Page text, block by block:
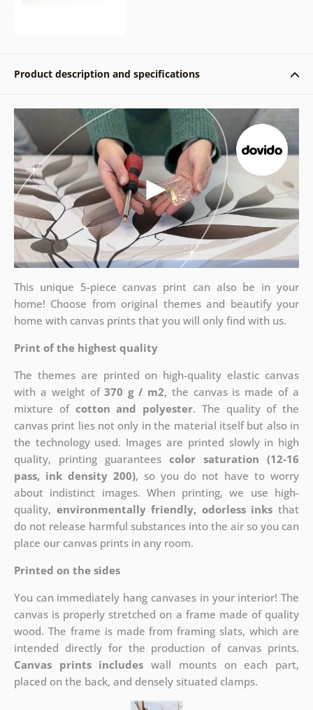
Product description and specifications
This unique 5-piece canvas print can also be in your
home! Choose from original themes and beautify your
home with canvas prints that you will only find with us.
Print of the highest quality
The themes are printed on high-quality elastic canvas
with a weight of370 g / m2, the canvas is made of a
mixture of cotton and polyester. The quality of the
canvas print lies not only in the material itself but also in
the technology used. Images are printed slowly in high
quality, printing guaranteescolor saturation (12-16
pass, ink density 200), so you do not have to worry
about indistinct images. When printing, we use high-
quality, environmentally friendly, odorless inks that
do not release harmful substances into the air so you can
place our canvas prints in any room.
Printed on the sides
You can immediately hang canvases in your interior! The
canvas is properly stretched on a frame made of quality
wood. The frame is made from framing slats, which are
intended directly for the production of canvas prints.
Canvas prints includes wall mounts on each part,
placed on the back, and densely situated clamps.